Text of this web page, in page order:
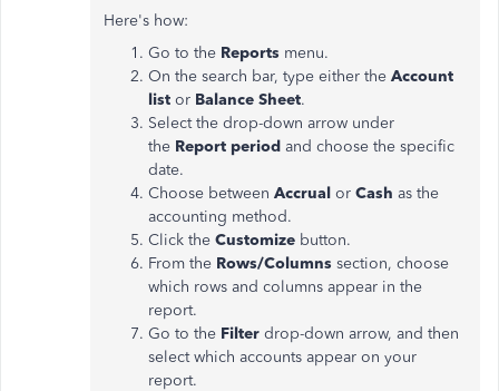
Here's how:
Go to the Reports menu.
On the search bar, type either the Account
list or Balance Sheet.
Select the drop-down arrow under
the Report period and choose the specific
date.
Choose between Accrual or Cash as the
accounting method.
Click the Customize button.
From the Rows/Columns section, choose
which rows and columns appear in the
report.
Go to the Filter drop-down arrow, and then
select which accounts appear on your
report.